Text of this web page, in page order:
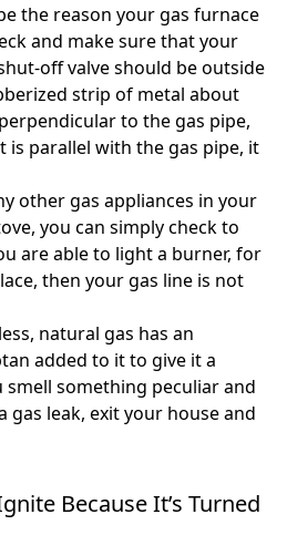
the reason your gas furnace
and make sure that your
off valve should be outside
strip of metal about
to the gas pipe,
parallel with the gas pipe, it
other gas appliances in your
you can simply check to
are able to light a burner, for
then your gas line is not
natural gas has an
added to it to give it a
something peculiar and
gas leak, exit your house and
Because It’s Turned